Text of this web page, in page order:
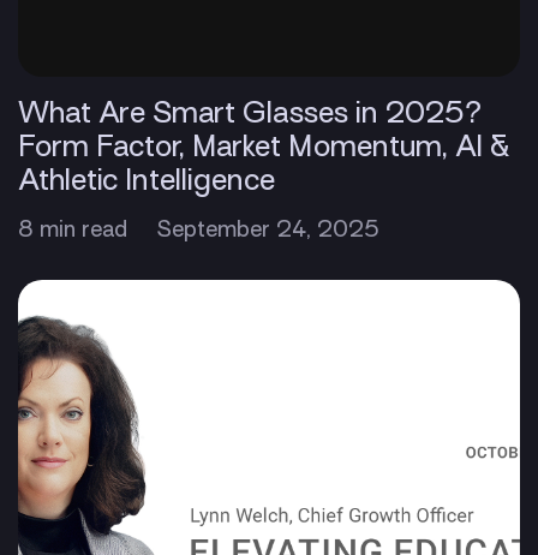
What Are Smart Glasses in 2025?
Form Factor, Market Momentum, AI &
Athletic Intelligence
8 min read September 24, 2025